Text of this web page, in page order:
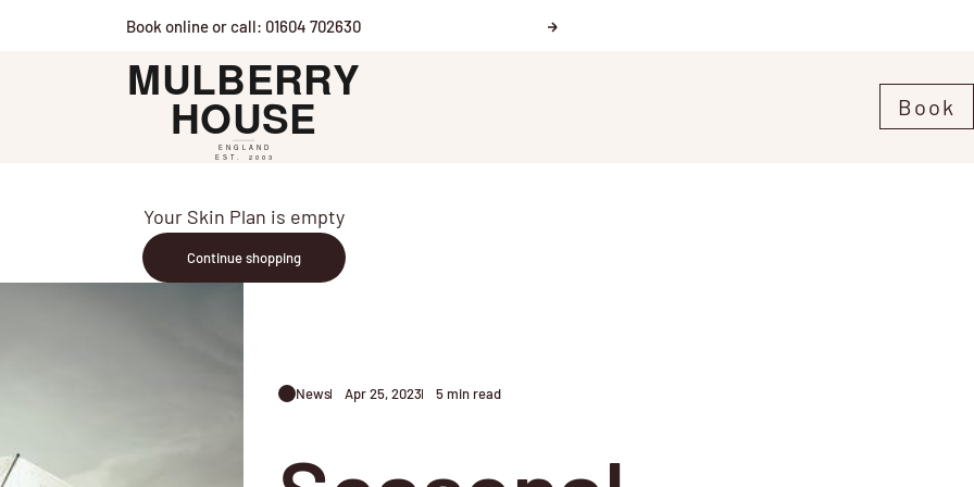
Book online or call: 01604 702630 Next
Mulberry House
Book
Your Skin Plan is empty
Continue shopping
News Apr 25, 2023 5 min read